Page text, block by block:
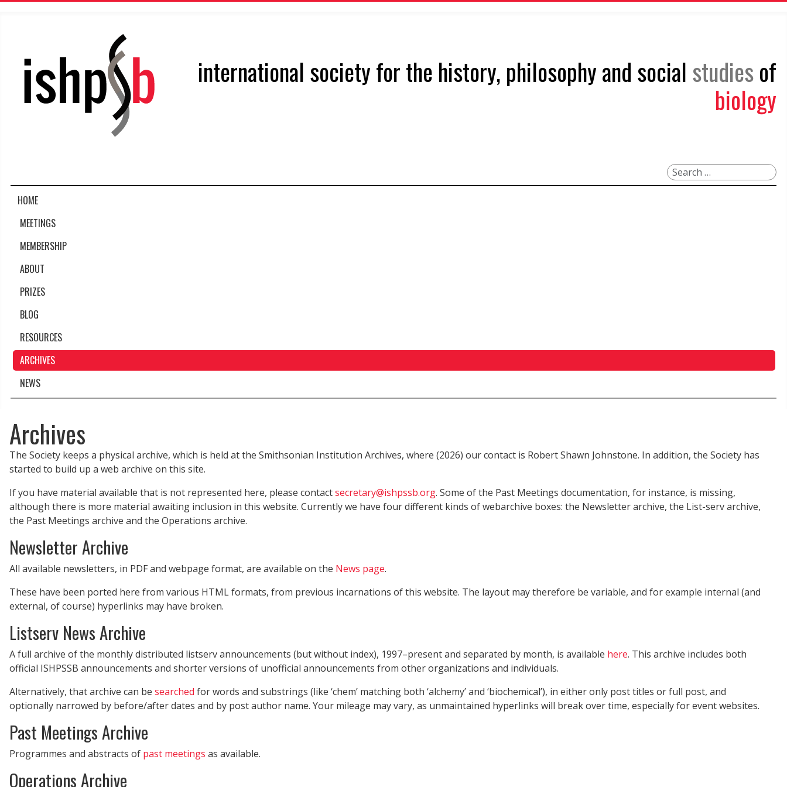
international society for the history, philosophy and social studiesof
biology
Search
HOME
MEETINGS
MEMBERSHIP
ABOUT
PRIZES
BLOG
RESOURCES
ARCHIVES
NEWS
Archives
The Society keeps a physical archive, which is held at the Smithsonian Institution Archives, where (2026) our contact is Robert Shawn Johnstone. In addition, the Society has
started to build up a web archive on this site.
If you have material available that is not represented here, please contactsecretary@ishpssb.org. Some of the Past Meetings documentation, for instance, is missing,
although there is more material awaiting inclusion in this website. Currently we have four different kinds of webarchive boxes: the Newsletter archive, the List-serv archive,
the Past Meetings archive and the Operations archive.
Newsletter Archive
All available newsletters, in PDF and webpage format, are available on the News page.
These have been ported here from various HTML formats, from previous incarnations of this website. The layout may therefore be variable, and for example internal (and
external, of course) hyperlinks may have broken.
Listserv News Archive
A full archive of the monthly distributed listserv announcements (but without index), 1997–present and separated by month, is available here. This archive includes both
official ISHPSSB announcements and shorter versions of unofficial announcements from other organizations and individuals.
Alternatively, that archive can be searched for words and substrings (like ‘chem’ matching both ‘alchemy’ and ‘biochemical’), in either only post titles or full post, and
optionally narrowed by before/after dates and by post author name. Your mileage may vary, as unmaintained hyperlinks will break over time, especially for event websites.
Past Meetings Archive
Programmes and abstracts of past meetings as available.
Operations Archive